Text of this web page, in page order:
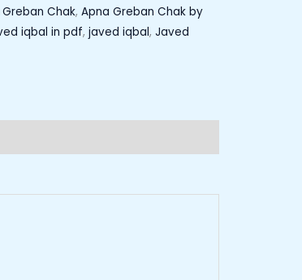
Chak, Apna Greban Chak by
iqbal in pdf, javed iqbal, Javed